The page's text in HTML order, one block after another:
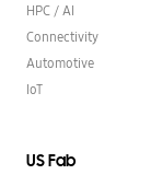
HPC / AI
Connectivity
Automotive
IoT
US Fab